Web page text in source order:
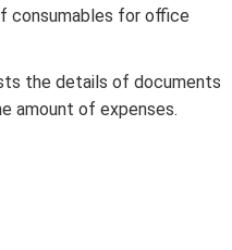
consumables for office
the details of documents
amount of expenses.